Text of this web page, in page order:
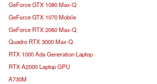
GeForce GTX 1080 Max-Q
GeForce GTX 1070 Mobile
GeForce RTX 2060 Max-Q
Quadro RTX 3000 Max-Q
RTX 1000 Ada Generation Laptop
RTX A2000 Laptop GPU
A730M